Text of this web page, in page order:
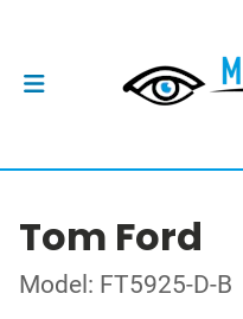
Tom Ford
Model: FT5925-D-B